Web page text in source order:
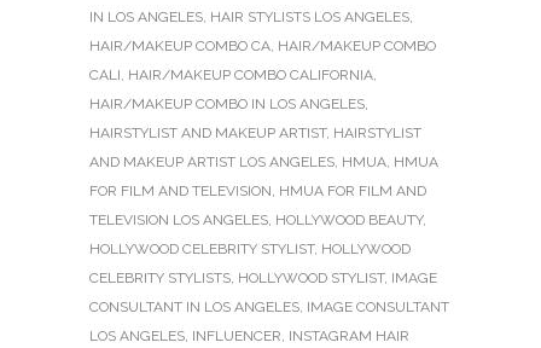
IN LOS ANGELES, HAIR STYLISTS LOS ANGELES,
HAIR/MAKEUP COMBO CA, HAIR/MAKEUP COMBO
CALI, HAIR/MAKEUP COMBO CALIFORNIA,
HAIR/MAKEUP COMBO IN LOS ANGELES,
HAIRSTYLIST AND MAKEUP ARTIST, HAIRSTYLIST
AND MAKEUP ARTIST LOS ANGELES, HMUA, HMUA
FOR FILM AND TELEVISION, HMUA FOR FILM AND
TELEVISION LOS ANGELES, HOLLYWOOD BEAUTY,
HOLLYWOOD CELEBRITY STYLIST, HOLLYWOOD
CELEBRITY STYLISTS, HOLLYWOOD STYLIST, IMAGE
CONSULTANT IN LOS ANGELES, IMAGE CONSULTANT
LOS ANGELES, INFLUENCER, INSTAGRAM HAIR